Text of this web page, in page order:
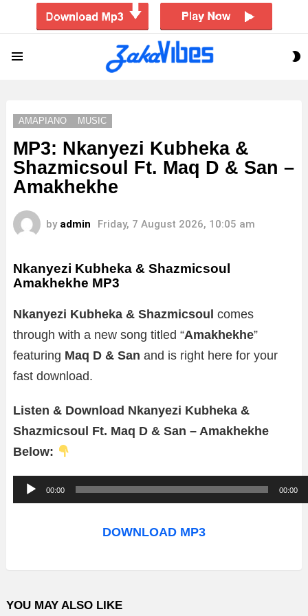
AMAPIANO MUSIC
MP3: Nkanyezi Kubheka &
Shazmicsoul Ft. Maq D & San –
Amakhekhe
by admin Friday, 7 August 2026, 10:05 am
Nkanyezi Kubheka & Shazmicsoul
Amakhekhe MP3
Nkanyezi Kubheka & Shazmicsoul comes
through with a new song titled “Amakhekhe”
featuring Maq D & San and is right here for your
fast download.
Listen & Download Nkanyezi Kubheka &
Shazmicsoul Ft. Maq D & San – Amakhekhe
Below:
u
o
l
00:00 00:00
DOWNLOAD MP3
YOU MAY ALSO LIKE